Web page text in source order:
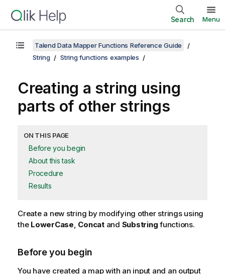
Search Menu
Talend Data Mapper Functions Reference Guide
String
String functions examples
Creating a string using
parts of other strings
ON THIS PAGE
Before you begin
About this task
Procedure
Results
Create a new string by modifying other strings using
the LowerCase, Concatand Substring functions.
Before you begin
You have created a map with an input and an output